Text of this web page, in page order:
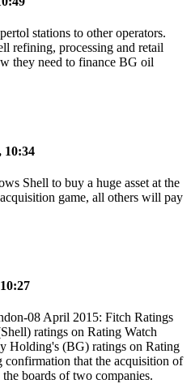
stations to other operators.
refining, processing and retail
they need to finance BG oil
10:34
Shell to buy a huge asset at the
game, all others will pay
08 April 2015: Fitch Ratings
ratings on Rating Watch
Holding's (BG) ratings on Rating
that the acquisition of
boards of two companies.